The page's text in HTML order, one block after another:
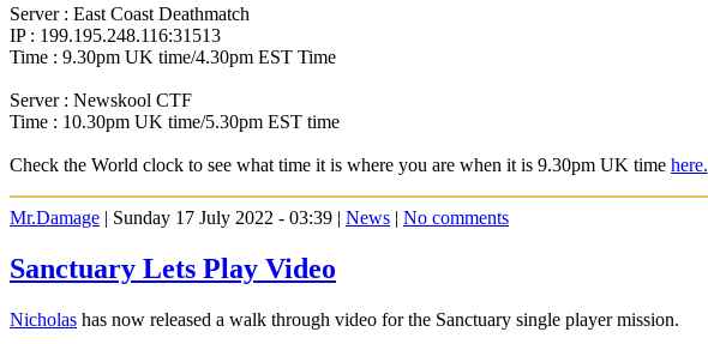
Server : East Coast Deathmatch
IP : 199.195.248.116:31513
Time : 9.30pm UK time/4.30pm EST Time
Server : Newskool CTF
Time : 10.30pm UK time/5.30pm EST time
Check the World clock to see what time it is where you are when it is 9.30pm UK time here.
Mr.Damage | Sunday 17 July 2022 - 03:39 | News | No comments
Sanctuary Lets Play Video
Nicholas has now released a walk through video for the Sanctuary single player mission.